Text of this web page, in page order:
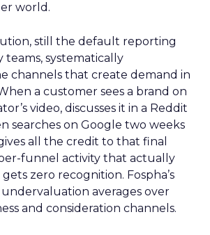
world.
still the default reporting
teams, systematically
channels that create demand in
a customer sees a brand on
video, discusses it in a Reddit
searches on Google two weeks
all the credit to that final
funnel activity that actually
zero recognition. Fospha’s
averages over
and consideration channels.